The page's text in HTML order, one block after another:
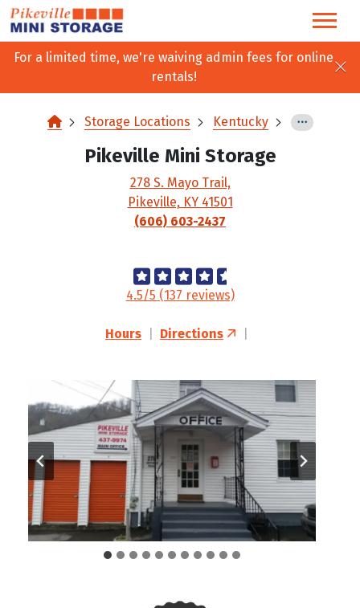
skip
to
content
For a limited time, we're waiving admin fees for online
rentals!
Storage Locations Kentucky
Pikeville Mini Storage
278 S. Mayo Trail,
Pikeville, KY 41501
(606) 603-2437
4.5/5 (137 reviews)
Hours Directions